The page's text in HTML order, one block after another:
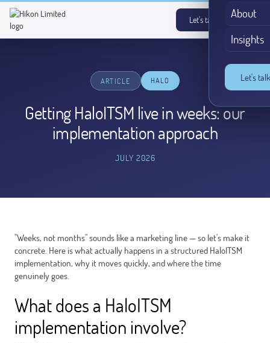
Let's talk
About
Insights
Let's
ARTICLE HALO
Getting HaloITSM live in weeks: our
implementation approach
JULY 2026
"Weeks, not months" sounds like a marketing line — so let's make it
concrete. Here is what actually happens in a structured HaloITSM
implementation, why it moves quickly, and where the time
genuinely goes.
What does a HaloITSM
implementation involve?